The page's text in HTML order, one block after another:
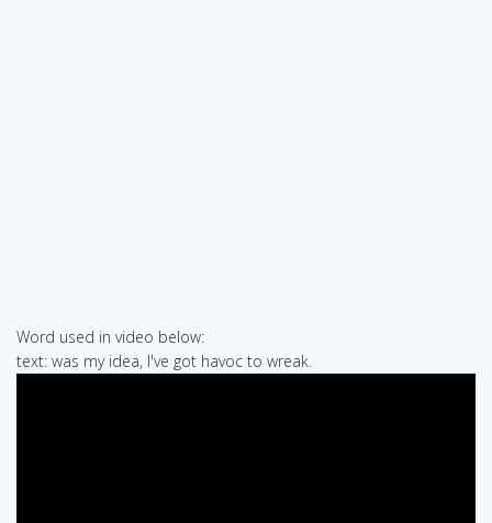
Word used in video below:
text: was my idea, I've got havoc to wreak.